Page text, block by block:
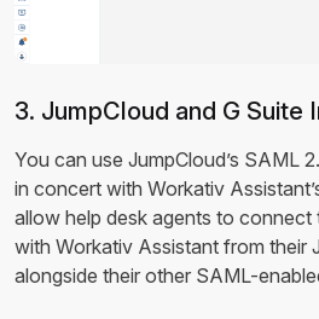
3. JumpCloud and G Suite
You can use JumpCloud’s SAML
in concert with Workativ
allow help desk agents to connect
with Workativ Assistant from their
alongside their other SAML-